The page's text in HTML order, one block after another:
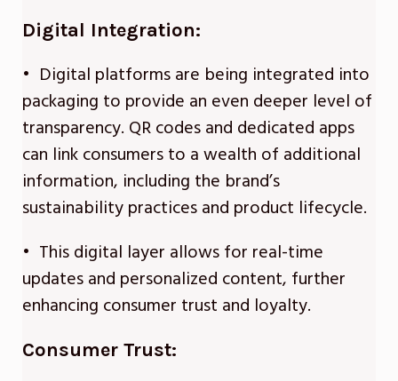
Digital Integration:
• Digital platforms are being integrated into
packaging to provide an even deeper level of
transparency. QR codes and dedicated apps
can link consumers to a wealth of additional
information, including the brand’s
sustainability practices and product lifecycle.
• This digital layer allows for real-time
updates and personalized content, further
enhancing consumer trust and loyalty.
Consumer Trust: